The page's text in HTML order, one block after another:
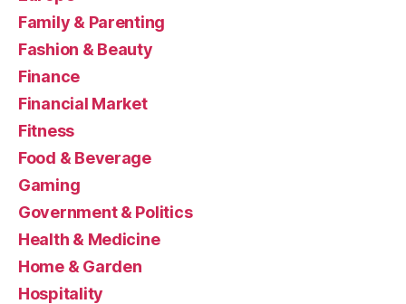
Family & Parenting
Fashion & Beauty
Finance
Financial Market
Fitness
Food & Beverage
Gaming
Government & Politics
Health & Medicine
Home & Garden
Hospitality